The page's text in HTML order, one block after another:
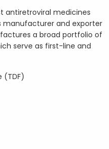
antiretroviral medicines
manufacturer and exporter
a broad portfolio of
serve as first-line and
(TDF)